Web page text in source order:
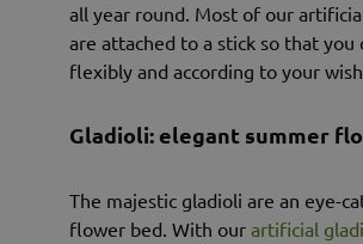
all year round. Most of our
are attached to a stick so that you
flexibly and according to your
Gladioli: elegant summer
The majestic gladioli are an eye-
flower bed. With our artificial